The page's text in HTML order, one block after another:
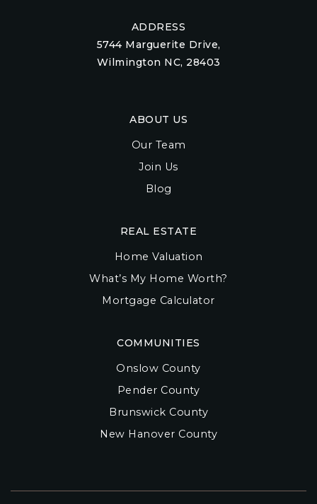
ADDRESS
5744 Marguerite Drive,
Wilmington NC, 28403
ABOUT US
Our Team
Join Us
Blog
COMMUNITIES
Onslow County
Pender County
Brunswick County
New Hanover County
REAL ESTATE
Home Valuation
What’s My Home Worth?
Mortgage Calculator